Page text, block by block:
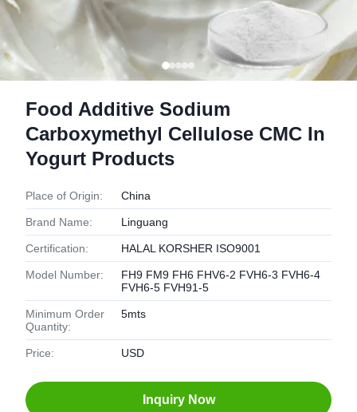
Food Additive Sodium
Carboxymethyl Cellulose CMC In
Yogurt Products
Place of Origin: China
Brand Name: Linguang
Certification: HALAL KORSHER ISO9001
Model Number:
FH9 FM9 FH6 FHV6-2 FVH6-3 FVH6-4
FVH6-5 FVH91-5
Minimum Order
Quantity:
5mts
Price: USD
Inquiry Now